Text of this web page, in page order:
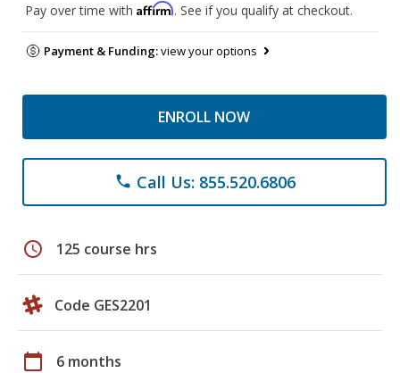
Pay over time with Affirm. See if you qualify at checkout.
Payment & Funding:view your options
ENROLL NOW
phone Call Us: 855.520.6806
schedule 125 course hrs
Code GES2201
calendar_today 6 months